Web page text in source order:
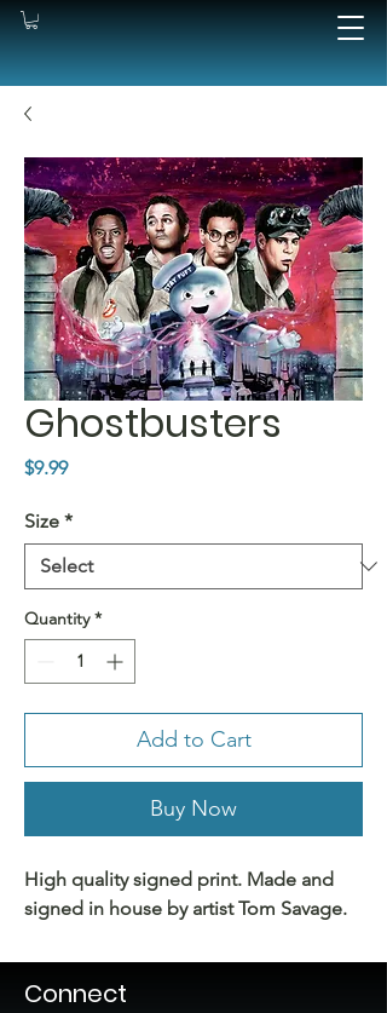
Ghostbusters
$9.99Price
Size *
Quantity *
Add to Cart
Buy Now
High quality signed print. Made and
signed in house by artist Tom Savage.
Connect